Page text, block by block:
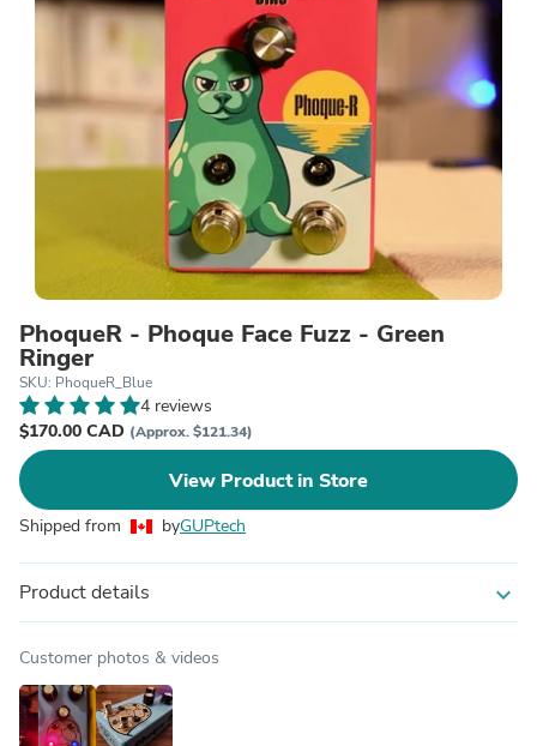
PhoqueR - Phoque Face Fuzz - Green
Ringer
SKU: PhoqueR_Blue
4 reviews
$170.00 CAD (Approx. $121.34)
View Product in Store
Shipped from byGUPtech
Product details expand_more
Customer photos & videos